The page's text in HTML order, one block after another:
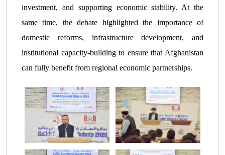
investment, and supporting economic stability. At the
same time, the debate highlighted the importance of
domestic reforms, infrastructure development, and
institutional capacity-building to ensure that Afghanistan
can fully benefit from regional economic partnerships.